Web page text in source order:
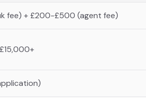
fee) + £200-£500 (agent fee)